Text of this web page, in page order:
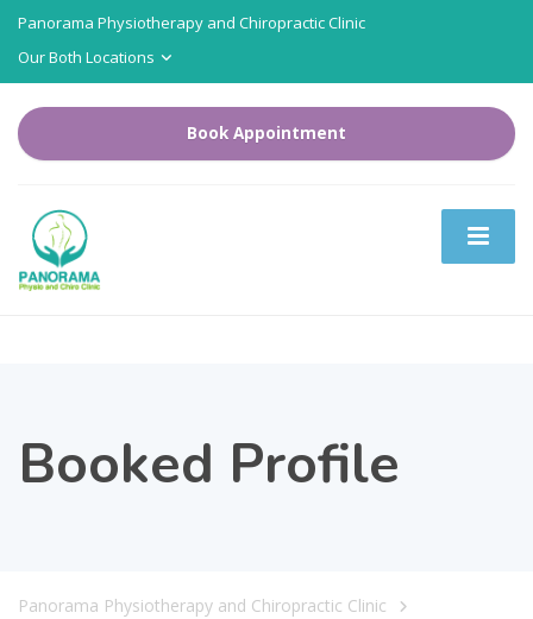
Panorama Physiotherapy and Chiropractic Clinic
Our Both Locations
Book Appointment
Booked Profile
Panorama Physiotherapy and Chiropractic Clinic